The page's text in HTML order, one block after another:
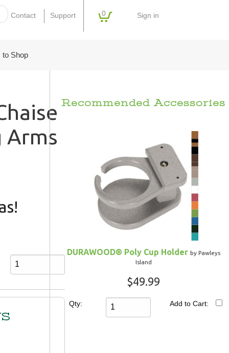
Contact Support 0 Sign in
to Shop
Arms
Recommended Accessories
DURAWOOD® Poly Cup Holder by Pawleys
Island
$49.99
Qty: Add to Cart: